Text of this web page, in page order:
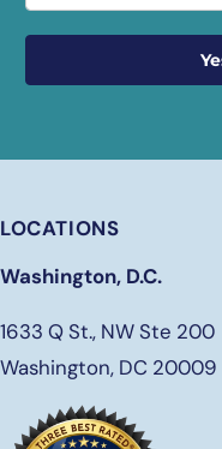
LOCATIONS
Washington, D.C.
1633 Q St., NW Ste 200
Washington, DC 20009